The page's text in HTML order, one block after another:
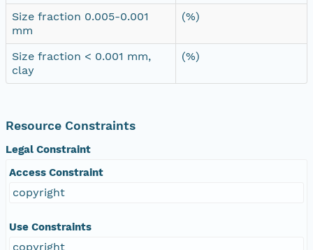
Size fraction 0.005-0.001
mm
(%)
Size fraction < 0.001 mm,
clay
(%)
Resource Constraints
Legal Constraint
Access Constraint
copyright
Use Constraints
copyright